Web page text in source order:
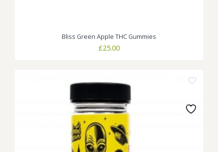
Bliss Green Apple THC Gummies
£25.00